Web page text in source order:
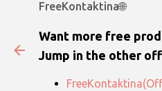
FreeKontaktina🌐
Want more free
Jump in the other